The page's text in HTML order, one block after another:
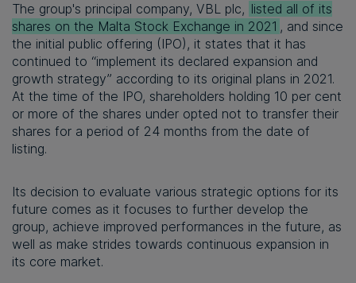
The group's principal company, VBL plc, listed all of its
shares on the Malta Stock Exchange in 2021 , and since
the initial public offering (IPO), it states that it has
continued to “implement its declared expansion and
growth strategy” according to its original plans in 2021.
At the time of the IPO, shareholders holding 10 per cent
or more of the shares under opted not to transfer their
shares for a period of 24 months from the date of
listing.
Its decision to evaluate various strategic options for its
future comes as it focuses to further develop the
group, achieve improved performances in the future, as
well as make strides towards continuous expansion in
its core market.